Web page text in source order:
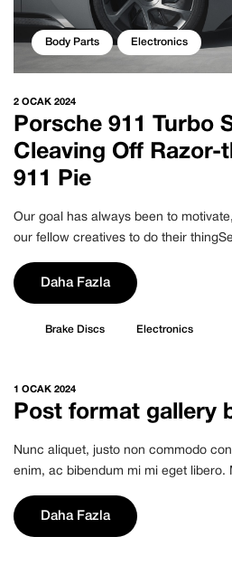
Body Parts Electronics
2 OCAK 2024
Porsche 911 Turbo
Cleaving Off Razor-
911 Pie
Our goal has always been to
our fellow creatives to do their
Daha Fazla
Brake Discs Electronics
1 OCAK 2024
Post format gallery
Nunc aliquet, justo non commodo
enim, ac bibendum mi mi eget libero.
Daha Fazla